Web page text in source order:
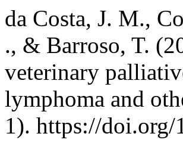
da Costa, J. M.,
., & Barroso, T.
veterinary
lymphoma and
1). https://doi.org/